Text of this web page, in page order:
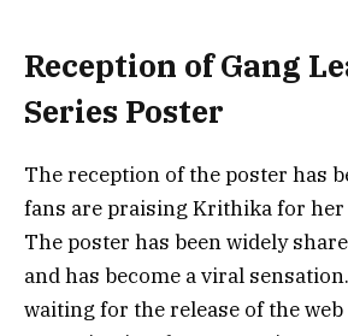
Reception of Gang
Series Poster
The reception of the poster has
fans are praising Krithika for
The poster has been widely
and has become a viral
waiting for the release of the